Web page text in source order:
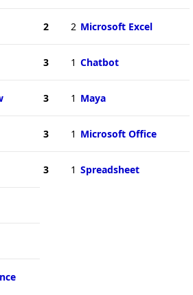
2 2 Microsoft Excel
3 1 Chatbot
3 1 Maya
3 1 Microsoft Office
3 1 Spreadsheet